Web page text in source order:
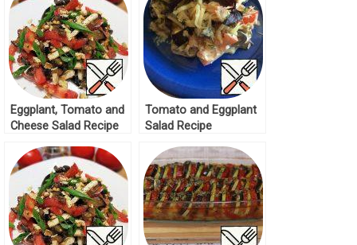
Eggplant, Tomato and
Cheese Salad Recipe
Tomato and Eggplant
Salad Recipe